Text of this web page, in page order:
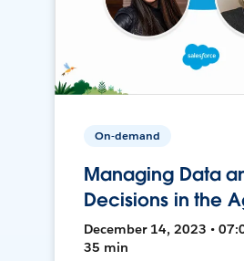
On-demand
Managing Data
Decisions in the
December 14, 2023 •
35 min